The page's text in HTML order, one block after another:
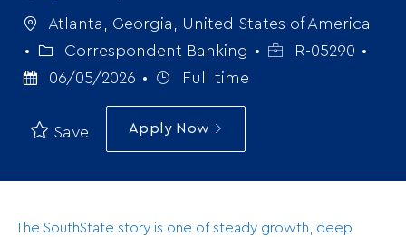
Location
Atlanta, Georgia, United States of America
Category
Correspondent Banking
Job
R-05290
06/05/2026
Job
Type
Full time
Save Apply Now
The SouthState story is one of steady growth, deep